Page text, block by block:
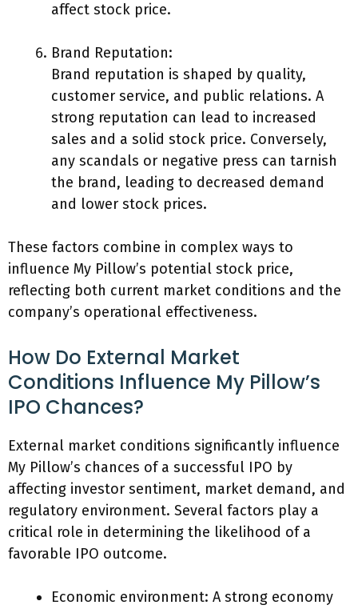
affect stock price.
Brand Reputation:
Brand reputation is shaped by quality,
customer service, and public relations. A
strong reputation can lead to increased
sales and a solid stock price. Conversely,
any scandals or negative press can tarnish
the brand, leading to decreased demand
and lower stock prices.
These factors combine in complex ways to
influence My Pillow’s potential stock price,
reflecting both current market conditions and the
company’s operational effectiveness.
How Do External Market
Conditions Influence My Pillow’s
IPO Chances?
External market conditions significantly influence
My Pillow’s chances of a successful IPO by
affecting investor sentiment, market demand, and
regulatory environment. Several factors play a
critical role in determining the likelihood of a
favorable IPO outcome.
Economic environment: A strong economy